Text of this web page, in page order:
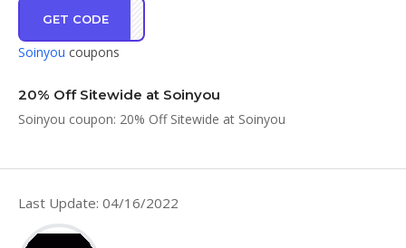
GET CODE
ve20
Soinyou coupons
20% Off Sitewide at Soinyou
Soinyou coupon: 20% Off Sitewide at Soinyou
Last Update: 04/16/2022